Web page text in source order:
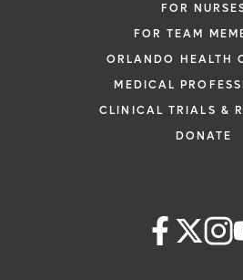
FOR
FOR TEAM
ORLANDO HEALTH
MEDICAL
CLINICAL TRIALS &
DONATE